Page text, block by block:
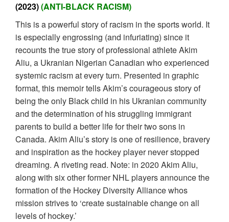
(2023)(ANTI-BLACK RACISM)
This is a powerful story of racism in the sports world. It
is especially engrossing (and infuriating) since it
recounts the true story of professional athlete Akim
Aliu, a Ukranian Nigerian Canadian who experienced
systemic racism at every turn. Presented in graphic
format, this memoir tells Akim’s courageous story of
being the only Black child in his Ukranian community
and the determination of his struggling immigrant
parents to build a better life for their two sons in
Canada. Akim Aliu’s story is one of resilience, bravery
and inspiration as the hockey player never stopped
dreaming. A riveting read. Note: in 2020 Akim Aliu,
along with six other former NHL players announce the
formation of the Hockey Diversity Alliance whos
mission strives to ‘create sustainable change on all
levels of hockey.’